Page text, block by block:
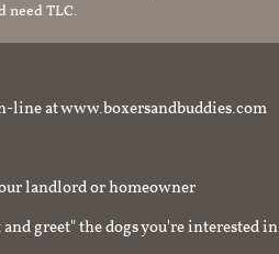
need TLC.
line at www.boxersandbuddies.com
landlord or homeowner
greet" the dogs you're interested in